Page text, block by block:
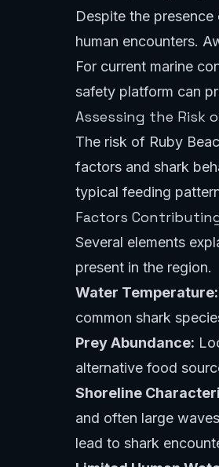
Despite the
human encounters.
For current marine
safety platform can
Assessing the Risk
The risk of Ruby
factors and shark
typical feeding
Factors
Several elements
present in the region.
Water Temperature:
common shark
Prey Abundance:
alternative food
Shoreline
and often large
lead to shark